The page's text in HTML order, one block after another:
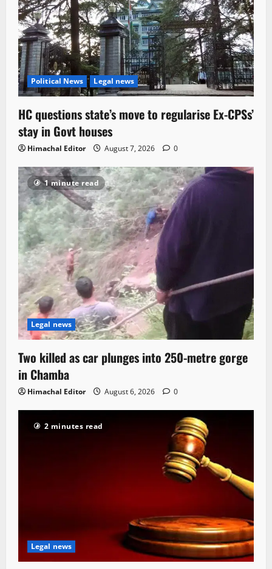
Political News Legal news
HC questions state’s move to regularise Ex-CPSs’
stay in Govt houses
Himachal Editor August 7, 2026 0
1 minute read
Legal news
Two killed as car plunges into 250-metre gorge
in Chamba
Himachal Editor August 6, 2026 0
2 minutes read
Legal news